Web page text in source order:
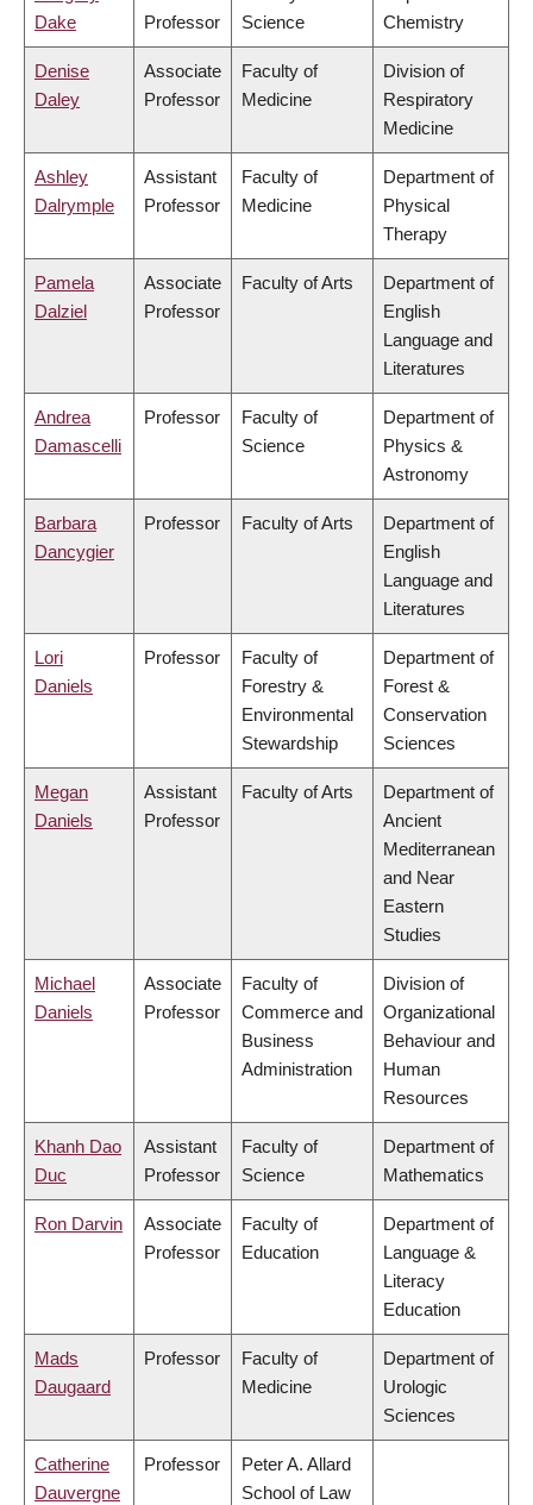
Dake
Professor
Science
Chemistry
Denise
Daley
Associate
Professor
Faculty of
Medicine
Division of
Respiratory
Medicine
Ashley
Dalrymple
Assistant
Professor
Faculty of
Medicine
Department of
Physical
Therapy
Pamela
Dalziel
Associate
Professor
Faculty of Arts
Department of
English
Language and
Literatures
Andrea
Damascelli
Professor
Faculty of
Science
Department of
Physics &
Astronomy
Barbara
Dancygier
Professor Faculty of Arts
Department of
English
Language and
Literatures
Lori
Daniels
Professor
Faculty of
Forestry &
Environmental
Stewardship
Department of
Forest &
Conservation
Sciences
Megan
Daniels
Assistant
Professor
Faculty of Arts
Department of
Ancient
Mediterranean
and Near
Eastern
Studies
Michael
Daniels
Associate
Professor
Faculty of
Commerce and
Business
Administration
Division of
Organizational
Behaviour and
Human
Resources
Khanh Dao
Duc
Assistant
Professor
Faculty of
Science
Department of
Mathematics
Ron Darvin
Associate
Professor
Faculty of
Education
Department of
Language &
Literacy
Education
Mads
Daugaard
Professor
Faculty of
Medicine
Department of
Urologic
Sciences
Catherine
Dauvergne
Professor
Peter A. Allard
School of Law